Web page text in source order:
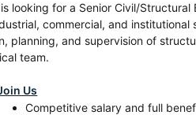
is looking for a Senior Civil/
commercial, and
planning, and supervision of
team.
Us
Competitive salary and full